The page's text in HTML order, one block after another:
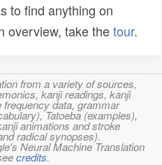
to find anything on
overview, take thetour.
from a variety of sources,
kanji readings, kanji
data, grammar
Tatoeba (examples),
animations and stroke
radical synopses).
Neural Machine Translation
credits.